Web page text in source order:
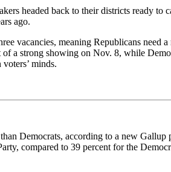
headed back to their districts ready
ago.
vacancies, meaning Republicans
a strong showing on Nov. 8, while
minds.
Democrats, according to a new
compared to 39 percent for the